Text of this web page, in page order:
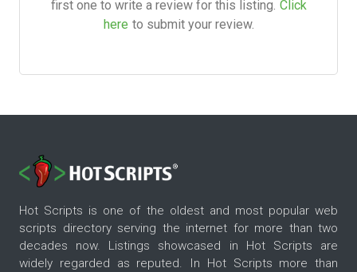
first one to write a review for this listing. Click
here to submit your review.
Hot Scripts is one of the oldest and most popular web
scripts directory serving the internet for more than two
decades now. Listings showcased in Hot Scripts are
widely regarded as reputed. In Hot Scripts more than